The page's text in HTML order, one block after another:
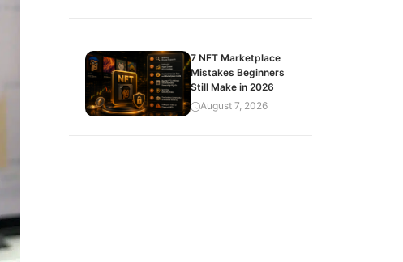
7 NFT Marketplace
Mistakes Beginners
Still Make in 2026
August 7, 2026